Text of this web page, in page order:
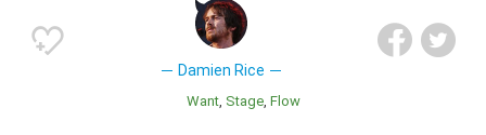
Damien Rice
Want Stage Flow